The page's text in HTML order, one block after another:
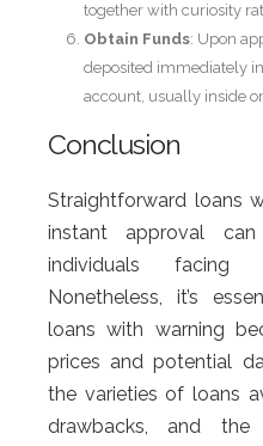
together with curiosity
Obtain Funds: Upon
deposited immediately
account, usually inside
Conclusion
Straightforward loans
instant approval
individuals facing
Nonetheless, it’s
loans with warning
prices and potential
the varieties of loans
drawbacks, and